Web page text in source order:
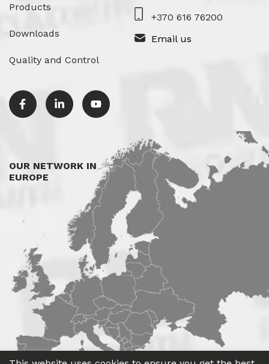
Products
Downloads
Quality and Control
+370 616 76200
Email us
OUR NETWORK IN
EUROPE